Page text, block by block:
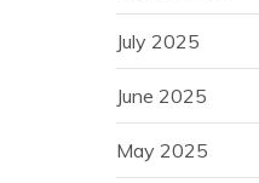
July 2025
June 2025
May 2025